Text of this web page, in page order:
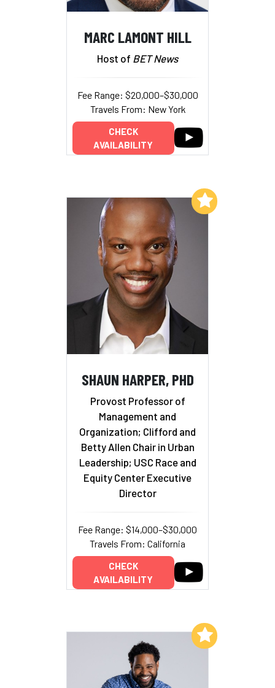
MARC LAMONT HILL
Host of BET News
Fee Range: $20,000–$30,000
Travels From: New York
CHECK
AVAILABILITY
SHAUN HARPER, PHD
Provost Professor of
Management and
Organization; Clifford and
Betty Allen Chair in Urban
Leadership; USC Race and
Equity Center Executive
Director
Fee Range: $14,000–$30,000
Travels From: California
CHECK
AVAILABILITY
Add to My List
Add to My List